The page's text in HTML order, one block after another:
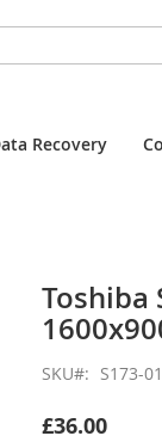
Recovery
Toshiba
SKU S173-
£36.00